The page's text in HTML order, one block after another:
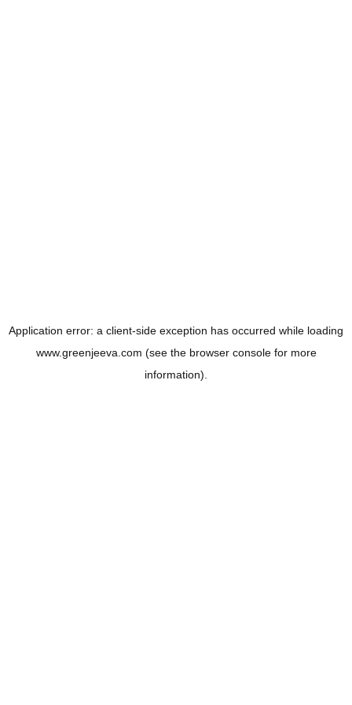
Application error: a client-side exception has occurred while loading
www.greenjeeva.com (see the browser consolefor more
information).